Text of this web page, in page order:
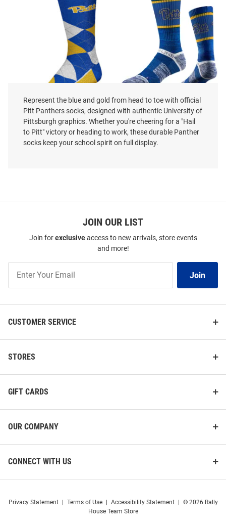
Pitt Panthers Team Color Mens
Argyle Socks
Pitt Panthers Strideline Team
Logo Mens Crew Socks
Quarter Socks
Represent the blue and gold from head to toe with official
Pitt Panthers socks, designed with authentic University of
Pittsburgh graphics. Whether you're cheering for a "Hail
to Pitt" victory or heading to work, these durable Panther
socks keep your school spirit on full display.
JOIN OUR LIST
Join forexclusiveaccess to new arrivals, store events
and more!
Our
List
Join
CUSTOMER SERVICE
STORES
GIFT CARDS
OUR COMPANY
CONNECT WITH US
Privacy Statement Terms of Use Accessibility Statement
© 2026 Rally
House Team Store